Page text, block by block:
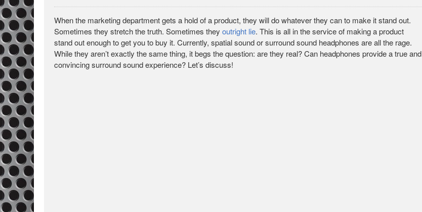
When the marketing department gets a hold of a product, they will do whatever they can to make it stand out.
Sometimes they stretch the truth. Sometimes they outright lie. This is all in the service of making a product
stand out enough to get you to buy it. Currently, spatial sound or surround sound headphones are all the rage.
While they aren’t exactly the same thing, it begs the question: are they real? Can headphones provide a true and
convincing surround sound experience? Let’s discuss!